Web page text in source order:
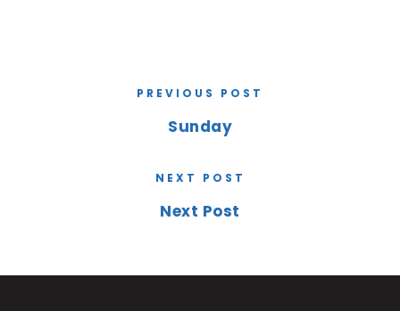
PREVIOUS POST
Sunday
NEXT POST
Next Post